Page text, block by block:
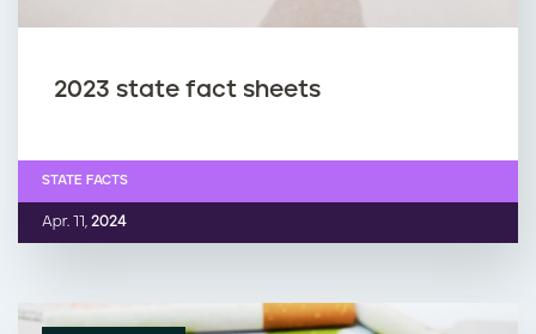
2023 state fact sheets
Apr. 11, 2024
STATE FACTS